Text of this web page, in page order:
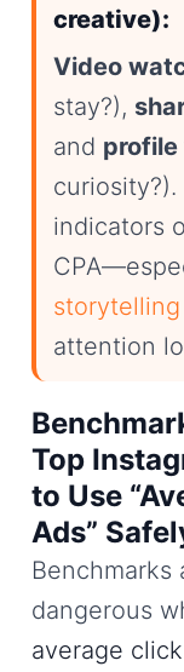
creative):
Video
stay?),
and
indicators
attention
Top
to Use
Ads”
dangerous
average